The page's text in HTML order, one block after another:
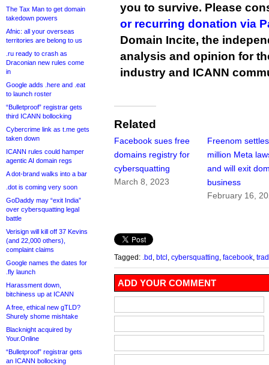
The Tax Man to get domain
takedown powers
Afnic: all your overseas
territories are belong to us
.ru ready to crash as
Draconian new rules come
in
Google adds .here and .eat
to launch roster
“Bulletproof” registrar gets
third ICANN bollocking
Cybercrime link as t.me gets
taken down
ICANN rules could hamper
agentic AI domain regs
A dot-brand walks into a bar
.dot is coming very soon
GoDaddy may “exit India”
over cybersquatting legal
battle
Verisign will kill off 37 Kevins
(and 22,000 others),
complaint claims
Google names the dates for
.fly launch
Harassment down,
bitchiness up at ICANN
A free, ethical new gTLD?
Shurely shome mishtake
Blacknight acquired by
Your.Online
“Bulletproof” registrar gets
an ICANN bollocking
you to survive. Please
or recurring donation via
Domain Incite, the
analysis and opinion for
industry and ICANN
Related
Facebook sues free
domains registry for
cybersquatting
March 8, 2023
Freenom
million Meta
and will exit
business
February 16,
Tagged: .bd btcl cybersquatting facebook
ADD YOUR COMMENT